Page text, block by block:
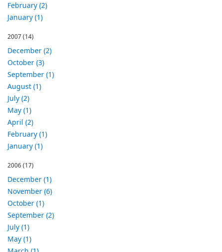
February (2)
January (1)
2007(14)
December (2)
October (3)
September (1)
August (1)
July (2)
May (1)
April (2)
February (1)
January (1)
2006(17)
December (1)
November (6)
October (1)
September (2)
July (1)
May (1)